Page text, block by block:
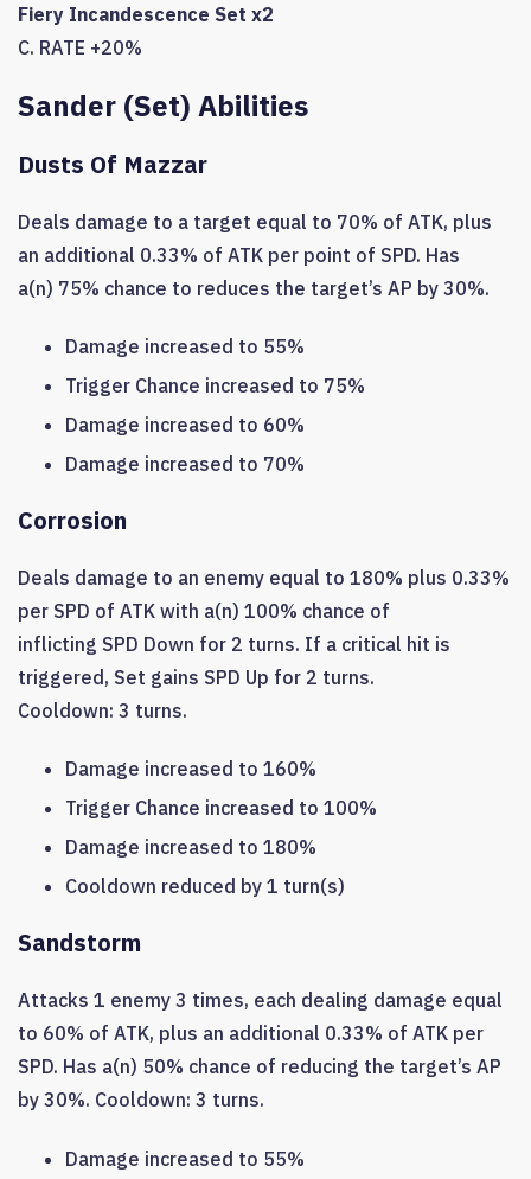
Fiery Incandescence Set x2
C. RATE +20%
Sander (Set) Abilities
Dusts Of Mazzar
Deals damage to a target equal to 70% of ATK, plus
an additional 0.33% of ATK per point of SPD. Has
a(n) 75% chance to reduces the target’s AP by 30%.
Damage increased to 55%
Trigger Chance increased to 75%
Damage increased to 60%
Damage increased to 70%
Corrosion
Deals damage to an enemy equal to 180% plus 0.33%
per SPD of ATK with a(n) 100% chance of
inflicting SPD Down for 2 turns. If a critical hit is
triggered, Set gains SPD Up for 2 turns.
Cooldown: 3 turns.
Damage increased to 160%
Trigger Chance increased to 100%
Damage increased to 180%
Cooldown reduced by 1 turn(s)
Sandstorm
Attacks 1 enemy 3 times, each dealing damage equal
to 60% of ATK, plus an additional 0.33% of ATK per
SPD. Has a(n) 50% chance of reducing the target’s AP
by 30%. Cooldown: 3 turns.
Damage increased to 55%